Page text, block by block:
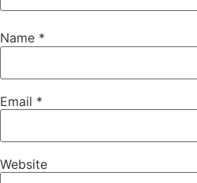
Name *
Email *
Website